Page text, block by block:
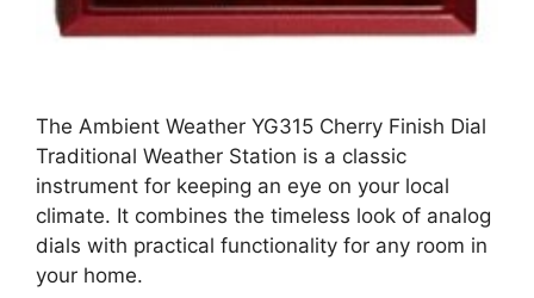
The Ambient Weather YG315 Cherry Finish Dial
Traditional Weather Station is a classic
instrument for keeping an eye on your local
climate. It combines the timeless look of analog
dials with practical functionality for any room in
your home.